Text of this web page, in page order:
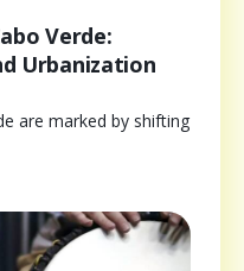
Verde:
Urbanization
are marked by shifting